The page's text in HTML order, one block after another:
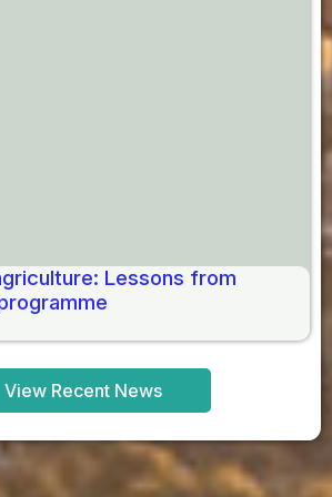
Lessons from
View Recent News